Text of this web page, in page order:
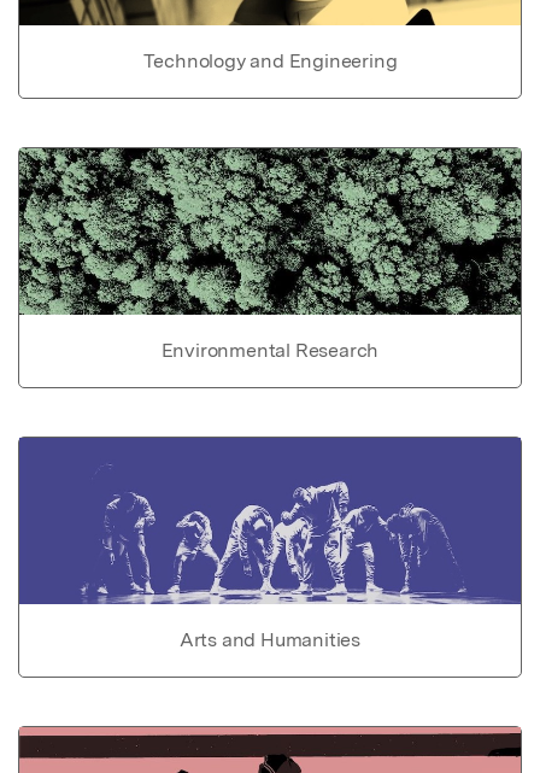
Technology and Engineering
Environmental Research
Arts and Humanities